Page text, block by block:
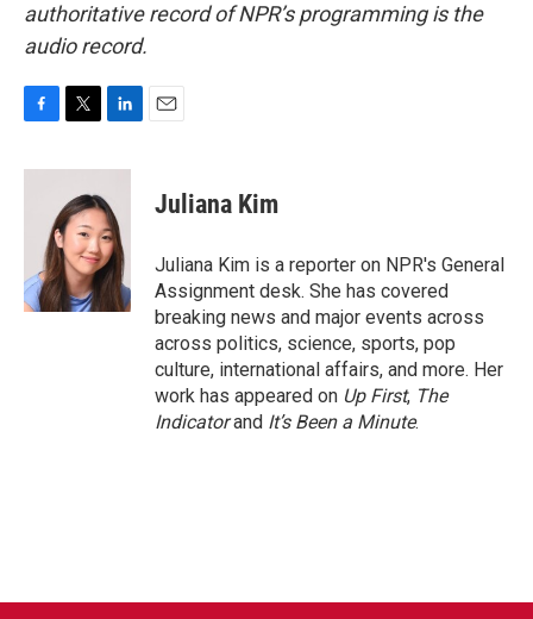
authoritative record of NPR’s programming is the
audio record.
c
k
i
t
t
e
r
n
k
e
d
I
n
Juliana Kim
Juliana Kim is a reporter on NPR's General
Assignment desk. She has covered
breaking news and major events across
across politics, science, sports, pop
culture, international affairs, and more. Her
work has appeared on Up First, The
Indicatorand It’s Been a Minute.